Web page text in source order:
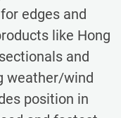
edges and
like Hong
and
weather/wind
position in